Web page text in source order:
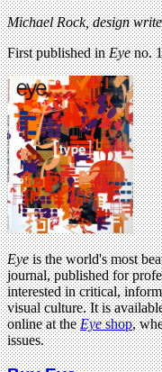
Michael Rock, design
First published inEyeno.
Eyeis the world's most
journal, published for
interested in critical,
visual culture. It is
online at theEyeshop,
issues.